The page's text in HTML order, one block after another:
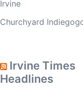
Irvine
Churchyard
Irvine Times
Headlines